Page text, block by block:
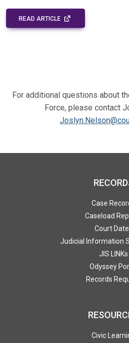
READ ARTICLE EXTERNAL LINK -
For additional questions about
Force, please contact
Case
Caseload
Court
Judicial Information
JIS LINKs
Odyssey
Records
Civic